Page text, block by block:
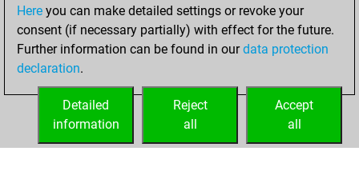
Thursday,
January 13, 2022
your Fritz account
Here you can make detailed settings or revoke your
consent (if necessary partially) with effect for the future.
Further information can be found in ourdata protection
declaration.
Accept
all
Reject
all
Detailed
information